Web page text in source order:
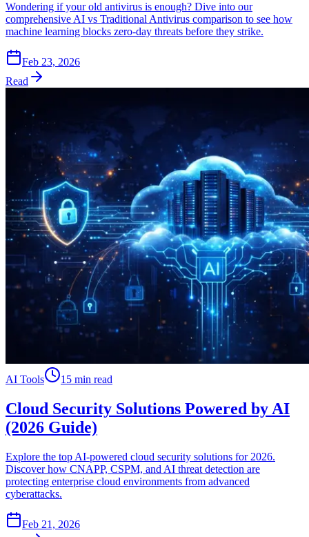
Wondering if your old antivirus is enough? Dive into our
comprehensive AI vs Traditional Antivirus comparison to see how
machine learning blocks zero-day threats before they strike.
Feb 23, 2026
Read
AI Tools 15 min read
Cloud Security Solutions Powered by AI
(2026 Guide)
Explore the top AI-powered cloud security solutions for 2026.
Discover how CNAPP, CSPM, and AI threat detection are
protecting enterprise cloud environments from advanced
cyberattacks.
Feb 21, 2026